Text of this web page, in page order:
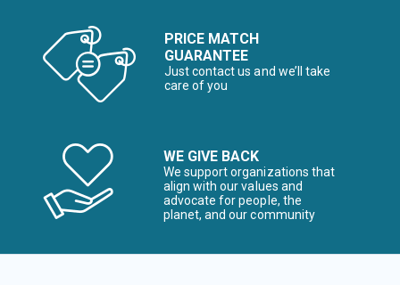
PRICE MATCH
GUARANTEE
Just contact us and we’ll take
care of you
WE GIVE BACK
We support organizations that
align with our values and
advocate for people, the
planet, and our community